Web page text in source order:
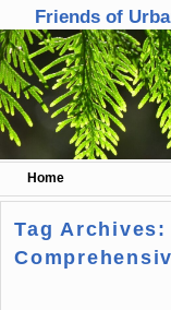
Friends of
Home
Skip to primary content
Skip to secondary content
Tag Archives: